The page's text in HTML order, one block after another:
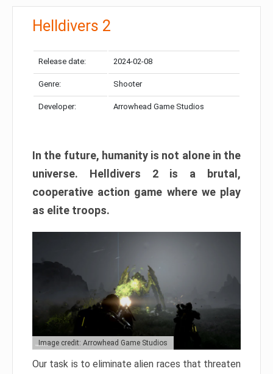
Helldivers 2
Release date: 2024-02-08
Genre: Shooter
Developer: Arrowhead Game Studios
In the future, humanity is not alone in the
universe. Helldivers 2 is a brutal,
cooperative action game where we play
as elite troops.
Image credit: Arrowhead Game Studios
Our task is to eliminate alien races that threaten